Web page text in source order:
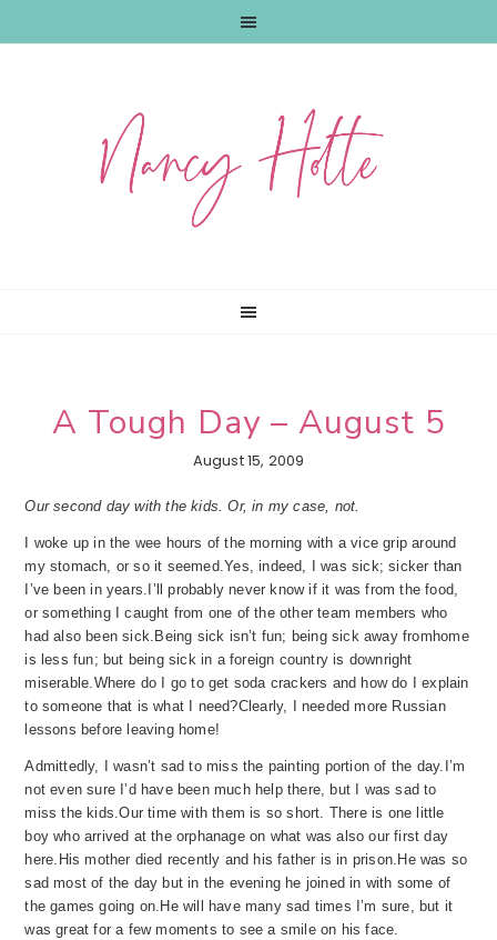
A Tough Day – August 5
August 15, 2009
Our second day with the kids. Or, in my case, not.
I woke up in the wee hours of the morning with a vice grip around
my stomach, or so it seemed.Yes, indeed, I was sick; sicker than
I’ve been in years. I’ll probably never know if it was from the food,
or something I caught from one of the other team members who
had also been sick. Being sick isn’t fun; being sick away from home
is less fun; but being sick in a foreign country is downright
miserable.Where do I go to get soda crackers and how do I explain
to someone that is what I need?Clearly, I needed more Russian
lessons before leaving home!
Admittedly, I wasn’t sad to miss the painting portion of the day. I’m
not even sure I’d have been much help there, but I was sad to
miss the kids.Our time with them is so short. There is one little
boy who arrived at the orphanage on what was also our first day
here. His mother died recently and his father is in prison. He was so
sad most of the day but in the evening he joined in with some of
the games going on. He will have many sad times I’m sure, but it
was great for a few moments to see a smile on his face.